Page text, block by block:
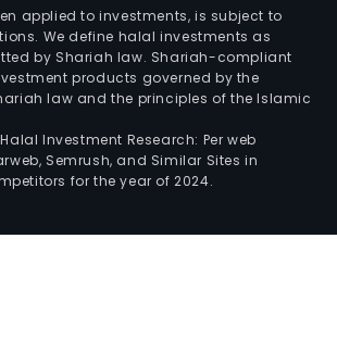
applied to investments, is subject to
We define halal investments as
by Shariah law. Shariah-compliant
products governed by the
law and the principles of the Islamic
Investment Research: Per web
Semrush, and Similar Sites in
for the year of 2024.